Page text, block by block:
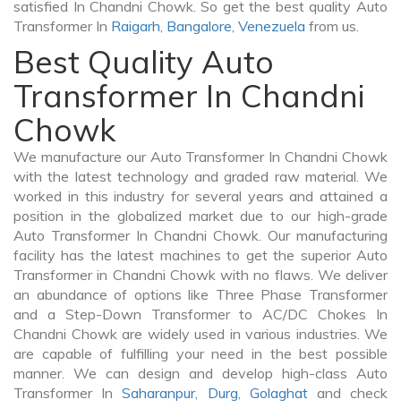
satisfied In Chandni Chowk. So get the best quality Auto
Transformer In Raigarh, Bangalore, Venezuela from us.
Best Quality Auto
Transformer In Chandni
Chowk
We manufacture our Auto Transformer In Chandni Chowk
with the latest technology and graded raw material. We
worked in this industry for several years and attained a
position in the globalized market due to our high-grade
Auto Transformer In Chandni Chowk. Our manufacturing
facility has the latest machines to get the superior Auto
Transformer in Chandni Chowk with no flaws. We deliver
an abundance of options like Three Phase Transformer
and a Step-Down Transformer to AC/DC Chokes In
Chandni Chowk are widely used in various industries. We
are capable of fulfilling your need in the best possible
manner. We can design and develop high-class Auto
Transformer InSaharanpur, Durg, Golaghatand check